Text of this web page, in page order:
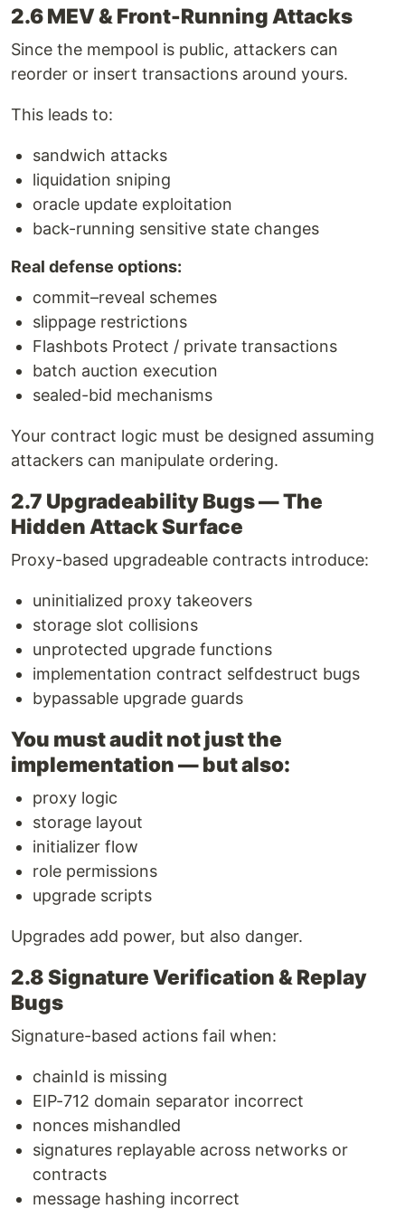
2.6 MEV & Front-Running Attacks
Since the mempool is public, attackers can
reorder or insert transactions around yours.
This leads to:
sandwich attacks
liquidation sniping
oracle update exploitation
back-running sensitive state changes
Real defense options:
commit–reveal schemes
slippage restrictions
Flashbots Protect / private transactions
batch auction execution
sealed-bid mechanisms
Your contract logic must be designed assuming
attackers can manipulate ordering.
2.7 Upgradeability Bugs — The
Hidden Attack Surface
Proxy-based upgradeable contracts introduce:
uninitialized proxy takeovers
storage slot collisions
unprotected upgrade functions
implementation contract selfdestruct bugs
bypassable upgrade guards
You must audit not just the
implementation — but also:
proxy logic
storage layout
initializer flow
role permissions
upgrade scripts
Upgrades add power, but also danger.
2.8 Signature Verification & Replay
Bugs
Signature-based actions fail when:
chainId is missing
EIP-712 domain separator incorrect
nonces mishandled
signatures replayable across networks or
contracts
message hashing incorrect